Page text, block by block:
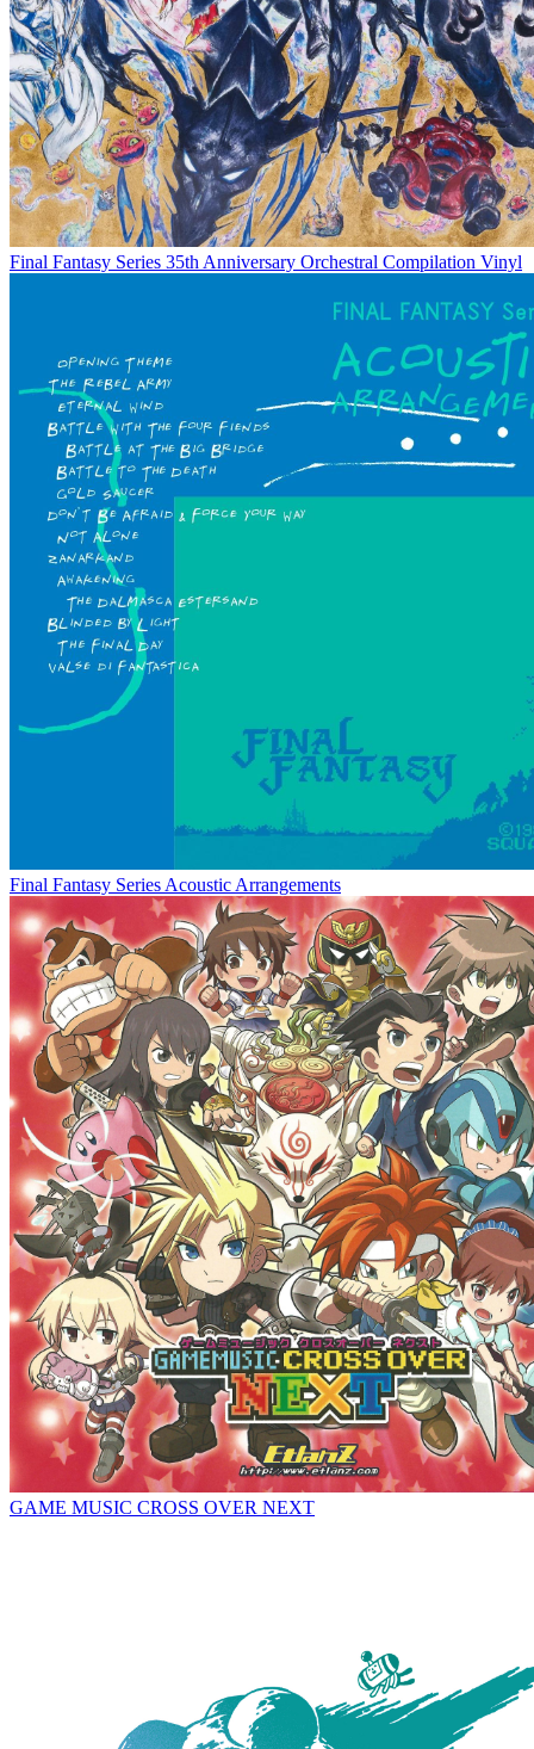
Final Fantasy Series 35th Anniversary Orchestral Compilation Vinyl
Final Fantasy Series Acoustic Arrangements
GAME MUSIC CROSS OVER NEXT